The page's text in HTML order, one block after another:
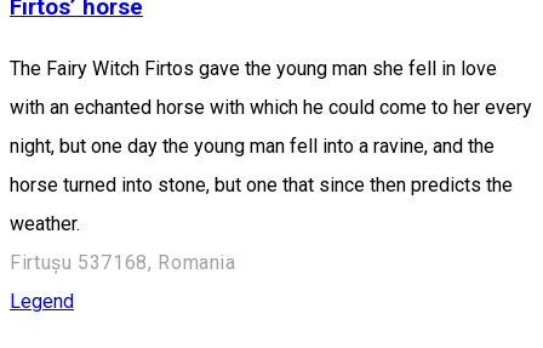
Firtos’ horse
The Fairy Witch Firtos gave the young man she fell in love
with an echanted horse with which he could come to her every
night, but one day the young man fell into a ravine, and the
horse turned into stone, but one that since then predicts the
weather.
Firtușu 537168, Romania
Legend